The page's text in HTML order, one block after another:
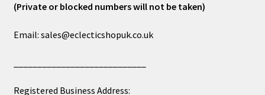
(Private or blocked numbers will not be taken)
Email: sales@eclecticshopuk.co.uk
Registered Business Address: